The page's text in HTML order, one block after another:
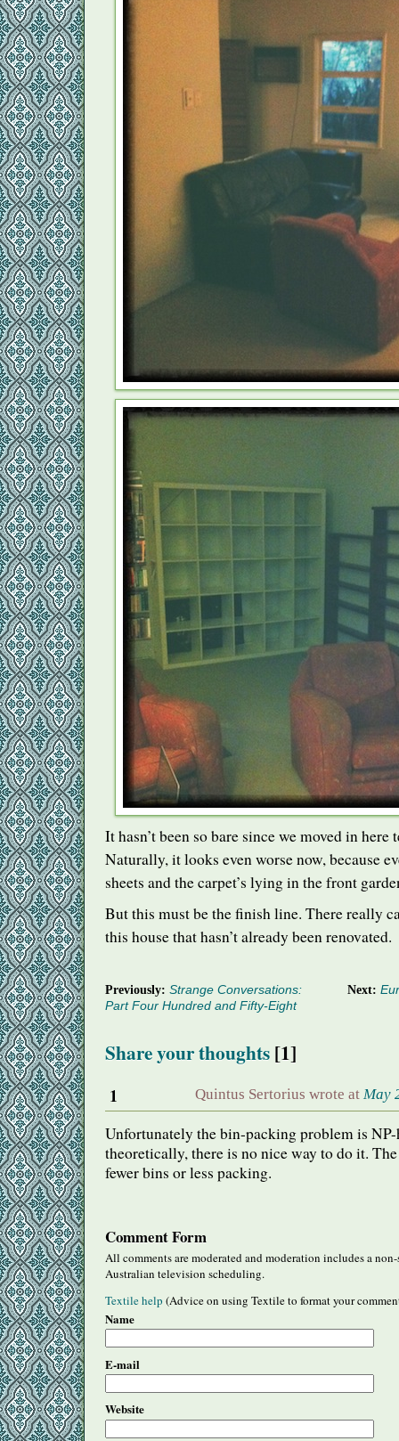
It hasn’t been so bare since we moved in here
Naturally, it looks even worse now, because
sheets and the carpet’s lying in the front
But this must be the finish line. There really
this house that hasn’t already been renovated.
Previously: Strange Conversations:
Part Four Hundred and Fifty-Eight
Next:
Share your thoughts[1]
1 Quintus Sertorius wrote at May
Unfortunately the bin-packing problem is NP-
theoretically, there is no nice way to do it.
fewer bins or less packing.
Comment Form
All comments are moderated and moderation includes a
Australian television scheduling.
Textile help (Advice on using Textile to format your
Name
E-mail
Website